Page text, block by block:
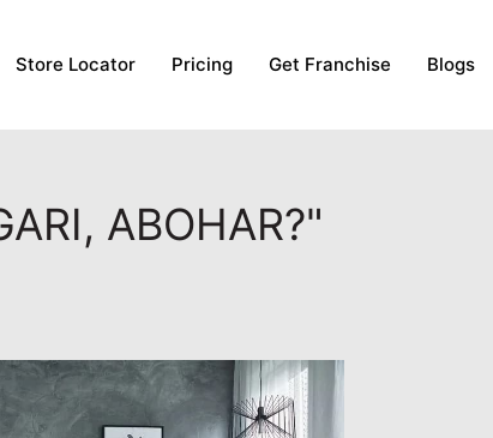
Store Locator Pricing Get Franchise Blogs
ABOHAR?"